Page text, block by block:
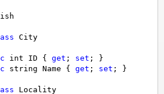
City
int ID { get ; set ; }
string Name { get ; set ; }
Locality